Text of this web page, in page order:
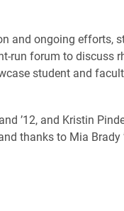
and ongoing efforts,
run forum to discuss
student and
’12, and Kristin
thanks to Mia Brady